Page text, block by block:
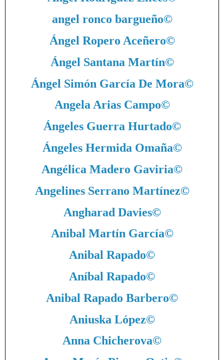
angel ronco bargueño©
Ángel Ropero Aceñero©
Ángel Santana Martín©
Ángel Simón García De Mora©
Angela Arias Campo©
Ángeles Guerra Hurtado©
Ángeles Hermida Omaña©
Angélica Madero Gaviria©
Angelines Serrano Martínez©
Angharad Davies©
Anibal Martín García©
Anibal Rapado©
Aníbal Rapado©
Anibal Rapado Barbero©
Aniuska López©
Anna Chicherova©